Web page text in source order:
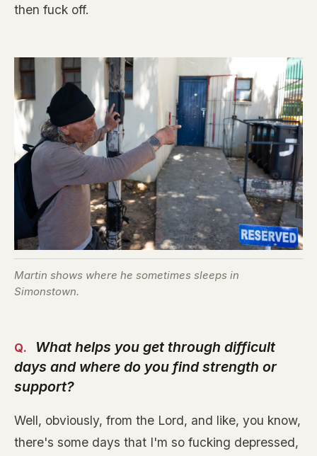
then fuck off.
Martin shows where he sometimes sleeps in
Simonstown.
What helps you get through difficult
days and where do you find strength or
support?
Well, obviously, from the Lord, and like, you know,
there's some days that I'm so fucking depressed,